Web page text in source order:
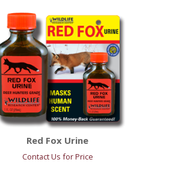
Red Fox Urine
Contact Us for Price